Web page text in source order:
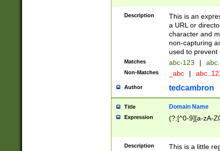
Description
This is an
a URL or
character and
non-capturing
used to prevent
Matches abc-123 |
Non-Matches _abc |
Author tedcambron
Title Domain Name
Expression (?:[^0-9][a-zA-
Description
This is a little